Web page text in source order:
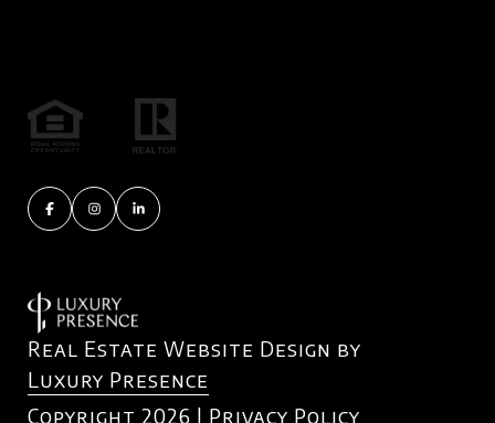
Real Estate Website Design by
Luxury Presence
Copyright 2026 | Privacy Policy